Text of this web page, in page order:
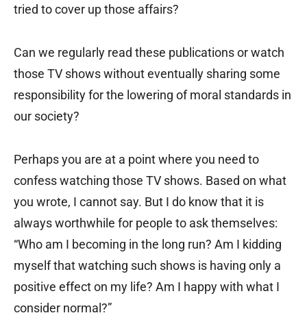
tried to cover up those affairs?
Can we regularly read these publications or watch
those TV shows without eventually sharing some
responsibility for the lowering of moral standards in
our society?
Perhaps you are at a point where you need to
confess watching those TV shows. Based on what
you wrote, I cannot say. But I do know that it is
always worthwhile for people to ask themselves:
“Who am I becoming in the long run? Am I kidding
myself that watching such shows is having only a
positive effect on my life? Am I happy with what I
consider normal?”